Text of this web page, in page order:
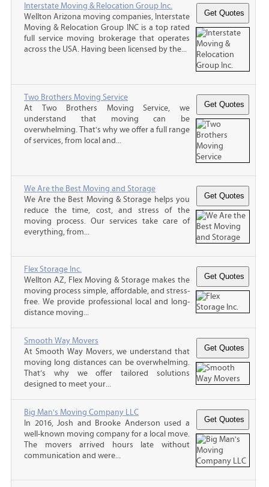
Interstate Moving & Relocation Group Inc.
Wellton Arizona moving companies, Interstate
Moving & Relocation Group INC is a top rated
full service moving brokerage that operates
across the USA. Having been licensed by the...
Two Brothers Moving Service
At Two Brothers Moving Service, we
understand that moving can be
overwhelming. That's why we offer a full range
of services, from local and...
We Are the Best Moving and Storage
We Are the Best Moving & Storage helps you
reduce the time, cost, and stress of the
moving process. Our services take care of
everything, from...
Flex Storage Inc.
Wellton AZ, Flex Moving & Storage makes the
moving process simple, affordable, and stress-
free. We provide professional local and long-
distance moving...
Smooth Way Movers
At Smooth Way Movers, we understand that
moving long distances can be overwhelming.
That’s why we offer tailored solutions
designed to meet your...
Big Man's Moving Company LLC
In 2016, Josh and Brooke Anderson used a
well-known moving company for a local move.
The movers arrived hours late without
communication and were...